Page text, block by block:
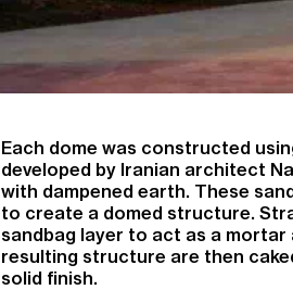
Each dome was constructed
developed by Iranian architect
with dampened earth. These
to create a domed structure.
sandbag layer to act as a
resulting structure are then
solid finish.